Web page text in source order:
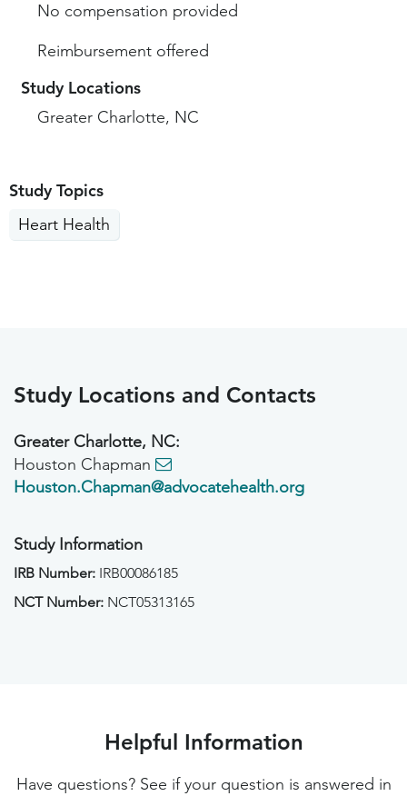
No compensation provided
Reimbursement offered
Study Locations
Greater Charlotte, NC
Study Topics
Heart Health
Study Locations and Contacts
Greater Charlotte, NC:
Houston Chapman
Houston.Chapman@advocatehealth.org
Study Information
IRB Number: IRB00086185
NCT Number: NCT05313165
Helpful Information
Have questions? See if your question is answered in